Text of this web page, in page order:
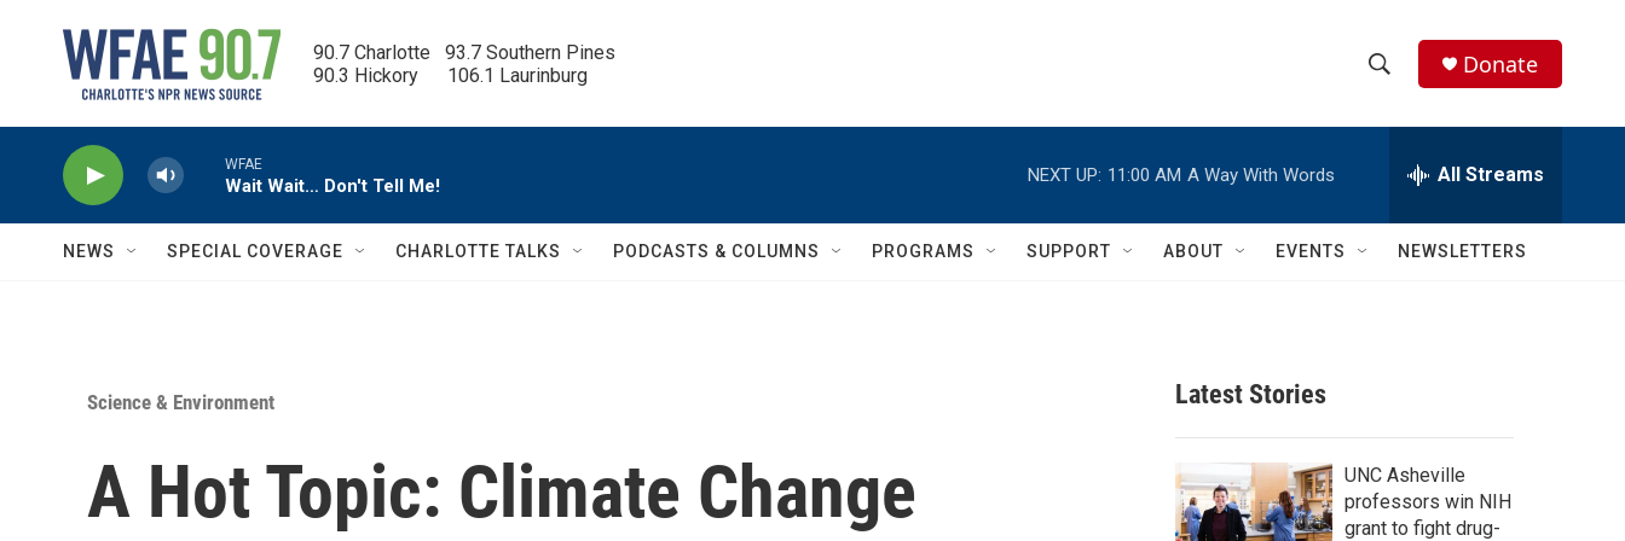
90.7 Charlotte   93.7 Southern Pines
90.3 Hickory      106.1 Laurinburg
h
w
c
h
e
h
Q
Donate
WFAE
Wait Wait… Don't Tell Me!
NEXT UP: 11:00 AM A Way With Words All Streams
NEWS SPECIAL COVERAGE CHARLOTTE TALKS PODCASTS & COLUMNS PROGRAMS SUPPORT ABOUT EVENTS NEWSLETTERS
Science & Environment
A Hot Topic: Climate Change
Latest Stories
UNC Asheville
professors win NIH
grant to fight drug-